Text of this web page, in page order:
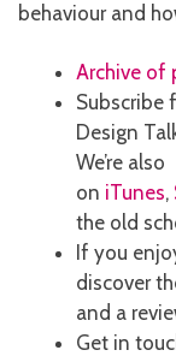
behaviour and
Archive of
Subscribe
Design
We’re also
on iTunes,
the old
If you
discover
and a
Get in